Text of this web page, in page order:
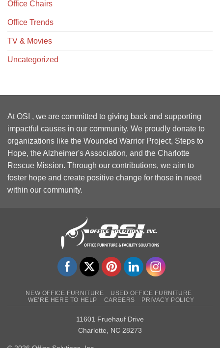
Office Chairs
Office Trends
TV & Movies
Uncategorized
At OSI , we are committed to giving back and supporting
impactful causes in our community. We proudly donate to
organizations like the Wounded Warrior Project, Steps to
Hope, the Alzheimer's Association, and the Charlotte
Rescue Mission. Through our contributions, we aim to
foster hope and create positive change for those in need
within our community.
NEW OFFICE FURNITURE
USED OFFICE FURNITURE
WE’RE HERE TO HELP
CAREERS PRIVACY POLICY
11601 Fruehauf Drive
Charlotte, NC 28273